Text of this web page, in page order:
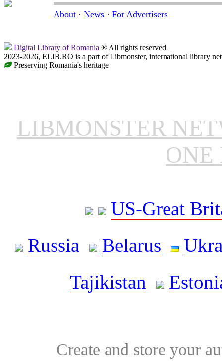
About · News · For Advertisers
Digital Library of Romania ® All rights reserved.
2023-2026, ELIB.RO is a part of Libmonster, international library
Preserving Romania's heritage
LIBMONSTER
ONE
US-Great
Russia
Belarus
Tajikistan
Create and store your